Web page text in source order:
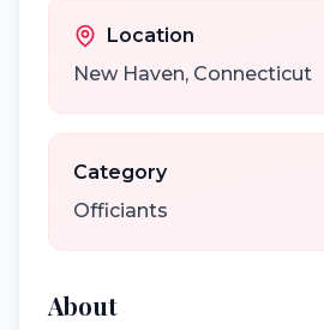
Location
New Haven, Connecticut
Category
Officiants
About